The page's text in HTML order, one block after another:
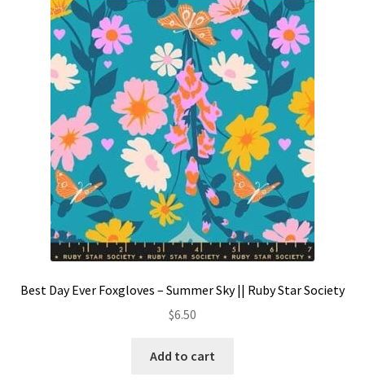
Best Day Ever Foxgloves – Summer Sky || Ruby Star Society
$6.50
Add to cart